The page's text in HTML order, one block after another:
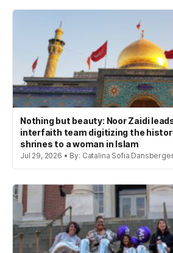
Nothing but beauty: Noor Zaidi
interfaith team digitizing the
shrines to a woman in Islam
Jul 29, 2026 • By: Catalina Sofia